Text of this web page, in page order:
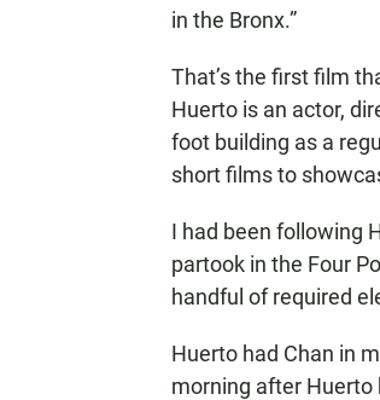
in the Bronx.”
That’s the first film
Huerto is an actor,
foot building as a
short films to
I had been following
partook in the Four
handful of required
Huerto had Chan in
morning after Huerto